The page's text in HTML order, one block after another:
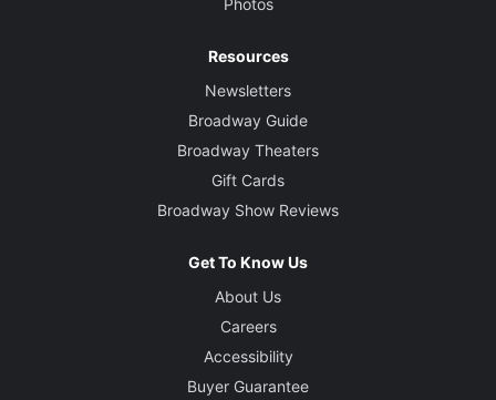
Resources
Newsletters
Broadway Guide
Broadway Theaters
Gift Cards
Broadway Show Reviews
Get To Know Us
About Us
Careers
Accessibility
Buyer Guarantee